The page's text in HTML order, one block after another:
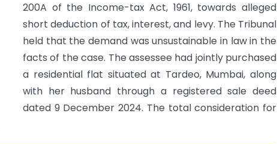
200A of the Income-tax Act, 1961, towards alleged
short deduction of tax, interest, and levy. The Tribunal
held that the demand was unsustainable in law in the
facts of the case. The assessee had jointly purchased
a residential flat situated at Tardeo, Mumbai, along
with her husband through a registered sale deed
dated 9 December 2024. The total consideration for